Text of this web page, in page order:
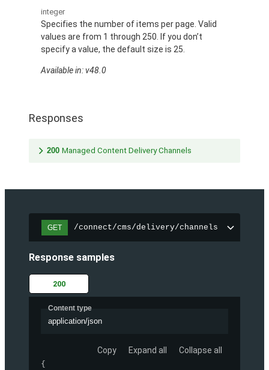
integer
Specifies the number of items per page. Valid
values are from 1 through 250. If you don’t
specify a value, the default size is 25.
Available in: v48.0
Responses
200 Managed Content Delivery Channels
GET /connect/cms/delivery/channels
Response samples
200
Content type
application/json
Copy Expand all Collapse all
{